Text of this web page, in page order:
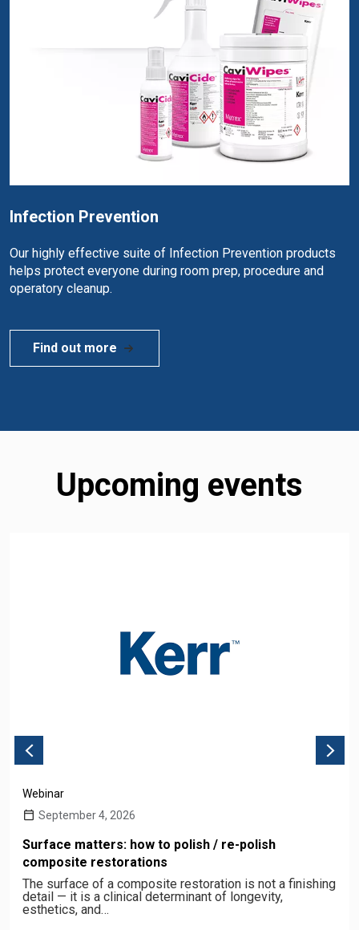
Infection Prevention
Our highly effective suite of Infection Prevention products
helps protect everyone during room prep, procedure and
operatory cleanup.
Find out more
Upcoming events
Webinar
September 4, 2026
Surface matters: how to polish / re-polish
composite restorations
The surface of a composite restoration is not a finishing
detail — it is a clinical determinant of longevity,
esthetics, and…